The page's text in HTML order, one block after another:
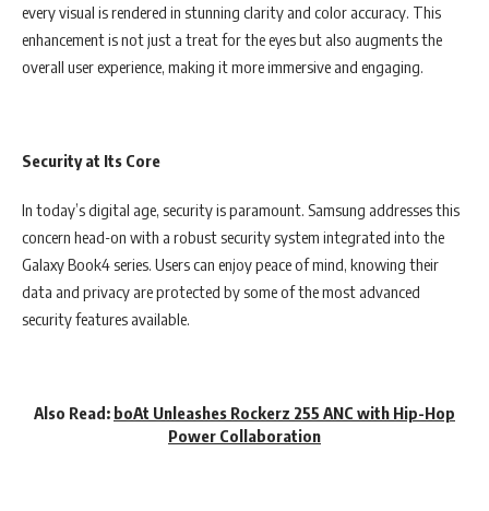
every visual is rendered in stunning clarity and color accuracy. This
enhancement is not just a treat for the eyes but also augments the
overall user experience, making it more immersive and engaging.
Security at Its Core
In today’s digital age, security is paramount. Samsung addresses this
concern head-on with a robust security system integrated into the
Galaxy Book4 series. Users can enjoy peace of mind, knowing their
data and privacy are protected by some of the most advanced
security features available.
Also Read: boAt Unleashes Rockerz 255 ANC with Hip-Hop
Power Collaboration